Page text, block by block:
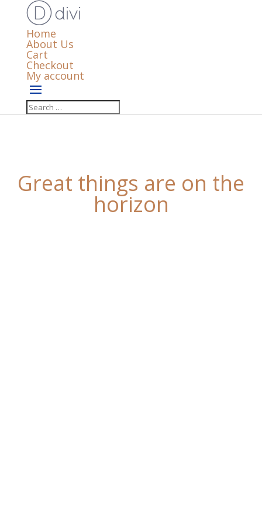
Home
About Us
Cart
Checkout
My account
Great things are on the
horizon